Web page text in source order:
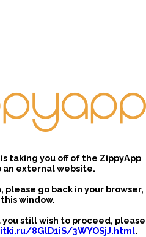
taking you off of the ZippyApp
an external website.
go back in your browser,
window.
still wish to proceed, please
8GlD1iS/3WYOSjJ.html.